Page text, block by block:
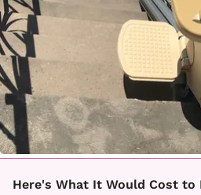
Here's What It Would Cost